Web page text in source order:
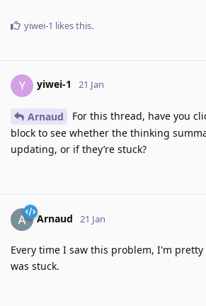
yiwei-1 likes this.
Y yiwei-1 21 Jan
Arnaud
For this thread, have you
block to see whether the thinking
updating, or if they’re stuck?
Arnaud 21 Jan
Every time I saw this problem, I'm
was stuck.